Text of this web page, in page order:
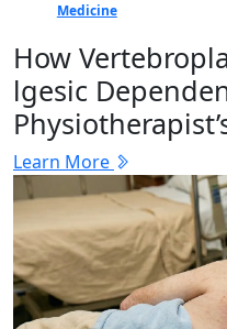
Medicine
How
lgesic
Learn More